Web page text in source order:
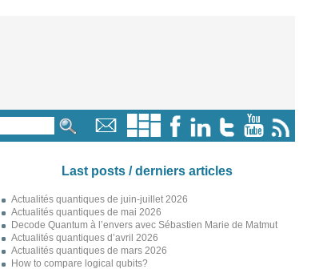
Last posts / derniers articles
Actualités quantiques de juin-juillet 2026
Actualités quantiques de mai 2026
Decode Quantum à l’envers avec Sébastien Marie de Matmut
Actualités quantiques d’avril 2026
Actualités quantiques de mars 2026
How to compare logical qubits?